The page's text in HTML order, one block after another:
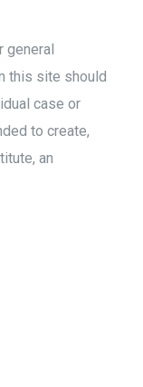
this site should
case or
to create,
an